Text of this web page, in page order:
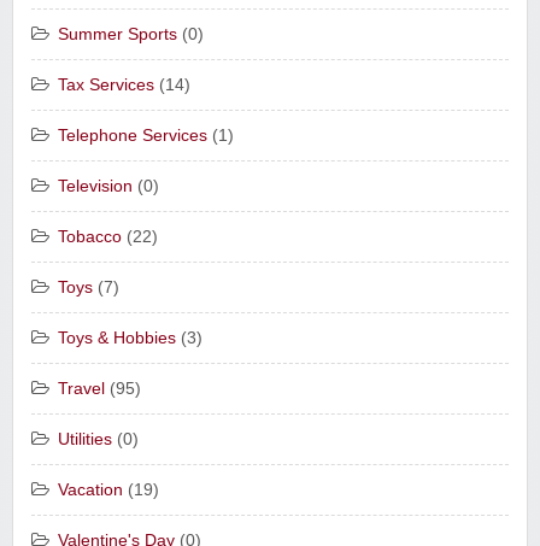
Summer Sports (0)
Tax Services (14)
Telephone Services (1)
Television (0)
Tobacco (22)
Toys (7)
Toys & Hobbies (3)
Travel (95)
Utilities (0)
Vacation (19)
Valentine's Day (0)